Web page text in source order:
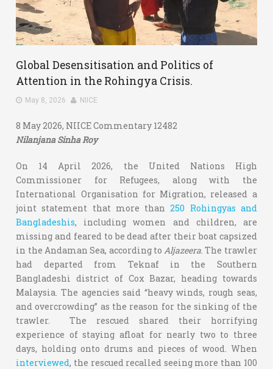
Global Desensitisation and Politics of
Attention in the Rohingya Crisis.
May 8, 2026 NIICE
8 May 2026, NIICE Commentary 12482
Nilanjana Sinha Roy
On 14 April 2026, the United Nations High
Commissioner for Refugees, along with the
International Organisation for Migration, released a
joint statement that more than250 Rohingyas and
Bangladeshis, including women and children, are
missing and feared to be dead after their boat capsized
in the Andaman Sea, according toAljazeera. The trawler
had departed from Teknaf in the Southern
Bangladeshi district of Cox Bazar, heading towards
Malaysia. The agencies said “heavy winds, rough seas,
and overcrowding” as the reason for the sinking of the
trawler. The rescued shared their horrifying
experience of staying afloat for nearly two to three
days, holding onto drums and pieces of wood. When
interviewed, the rescued recalled seeing more than 100